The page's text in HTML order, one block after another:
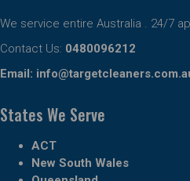
We service entire Australia . 24/7
Contact Us: 0480096212
Email:
States We Serve
ACT
New South Wales